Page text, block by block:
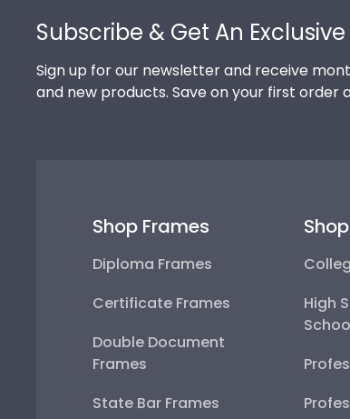
Subscribe & Get An
Sign up for our newsletter and receive
and new products. Save on your first order
Shop Frames
Diploma Frames
Certificate Frames
Double Document
Frames
State Bar Frames
High